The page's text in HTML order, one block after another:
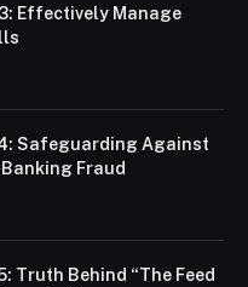
Effectively Manage
Safeguarding Against
Fraud
Truth Behind “The Feed